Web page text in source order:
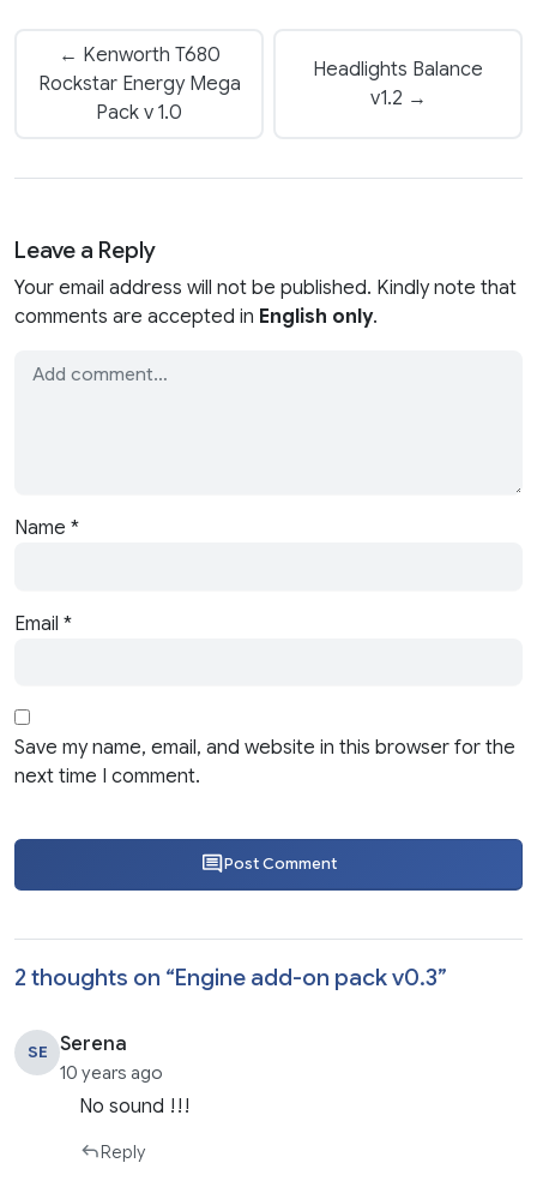
← Kenworth T680
Rockstar Energy Mega
Pack v 1.0
Headlights Balance
v1.2 →
Leave a Reply
Your email address will not be published. Kindly note that
comments are accepted in English only.
Name *
Email *
Save my name, email, and website in this browser for the
next time I comment.
Post Comment
2 thoughts on “Engine add-on pack v0.3”
SE Serena
10 years ago
No sound !!!
Reply